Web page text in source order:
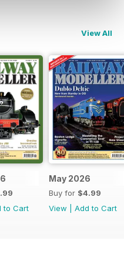
View All
to Cart
May 2026
Buy for $4.99
View
Add to Cart